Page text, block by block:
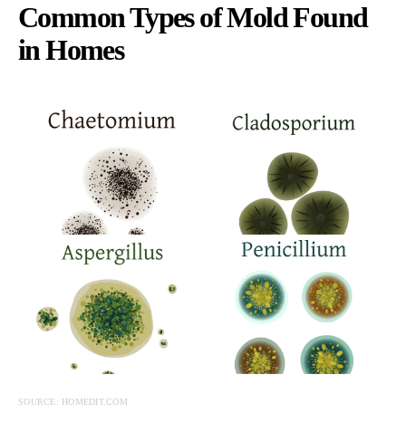
Common Types of Mold Found
in Homes
SOURCE: HOMEDIT.COM